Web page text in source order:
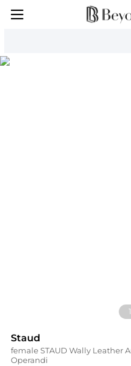
1
Staud
female STAUD Wally Leather
Operandi